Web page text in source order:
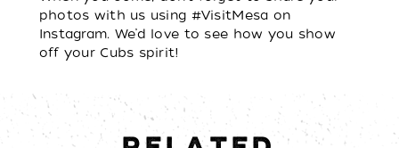
photos with us using #VisitMesa on
Instagram. We’d love to see how you show
off your Cubs spirit!